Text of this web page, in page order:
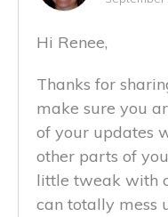
Hi Renee,
Thanks for
make sure you
of your updates
other parts of
little tweak with
can totally mess